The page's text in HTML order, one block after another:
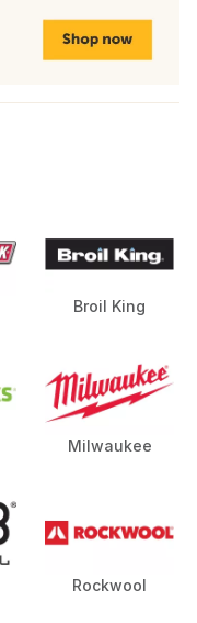
Broil King
Milwaukee
Rockwool